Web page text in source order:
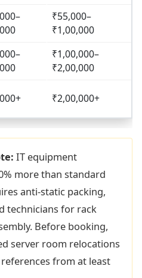
₹55,000–
₹1,00,000
₹1,00,000–
₹2,00,000
₹2,00,000+
IT equipment
more than standard
anti-static packing,
technicians for rack
Before booking,
server room relocations
from at least